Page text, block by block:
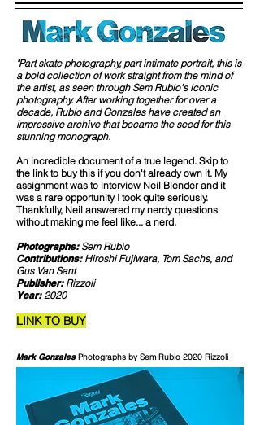
"Part skate photography, part intimate portrait, this is
a bold collection of work straight from the mind of
the artist, as seen through Sem Rubio's iconic
photography. After working together for over a
decade, Rubio and Gonzales have created an
impressive archive that became the seed for this
stunning monograph.
An incredible document of a true legend. Skip to
the link to buy this if you don't already own it. My
assignment was to interview Neil Blender and it
was a rare opportunity I took quite seriously.
Thankfully, Neil answered my nerdy questions
without making me feel like... a nerd.
Photographs: Sem Rubio
Contributions: Hiroshi Fujiwara, Tom Sachs, and
Gus Van Sant
Publisher: Rizzoli
Year:2020
LINK TO BUY
Mark GonzalesPhotographs by Sem Rubio 2020 Rizzoli